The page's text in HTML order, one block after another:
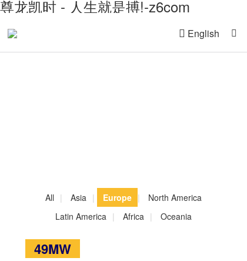
尊龙凯时 - 人生就是搏!-z6com
English
All | Asia | Europe |
North America
Latin America | Africa | Oceania
49MW